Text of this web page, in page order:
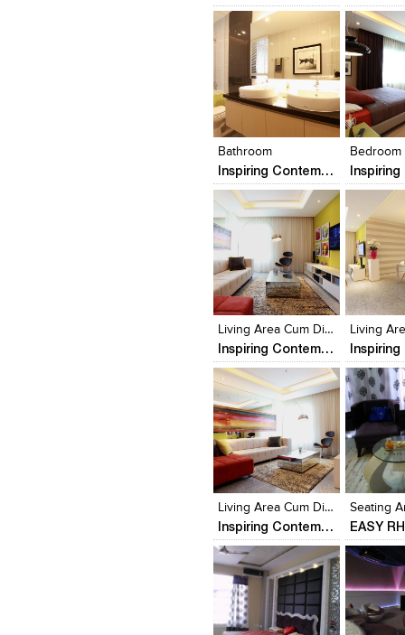
Add
View
Bathroom
Inspiring Contemporary Interior of a Minimalist Apartment
Click to like
View Likes
Bedroom
Click to
View
Add
View
Living Area Cum Dinning
Inspiring Contemporary Interior of a Minimalist Apartment
Click to like
View Likes
Click to
View
Add
View
Living Area Cum Dinning
Inspiring Contemporary Interior of a Minimalist Apartment
Click to like
View Likes
EASY
Click to
View